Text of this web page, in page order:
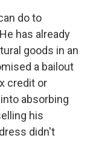
do to
has already
goods in an
a bailout
credit or
absorbing
his
didn't